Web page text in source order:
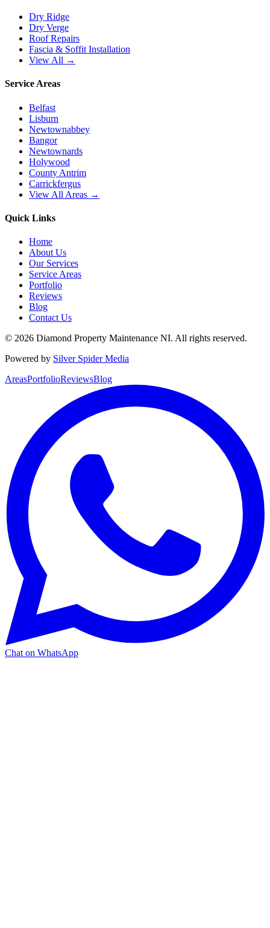
Dry Ridge
Dry Verge
Roof Repairs
Fascia & Soffit Installation
View All →
Service Areas
Belfast
Lisburn
Newtownabbey
Bangor
Newtownards
Holywood
County Antrim
Carrickfergus
View All Areas →
Quick Links
Home
About Us
Our Services
Service Areas
Portfolio
Reviews
Blog
Contact Us
© 2026 Diamond Property Maintenance NI. All rights reserved.
Powered by Silver Spider Media
AreasPortfolioReviewsBlog
Chat on WhatsApp